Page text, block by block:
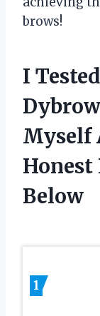
brows!
I
Myself
Honest
Below
1